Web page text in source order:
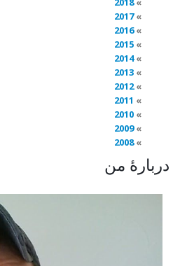
2017
2016
2015
2014
2013
2012
2011
2010
2009
2008
دربارهٔ من